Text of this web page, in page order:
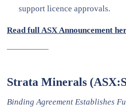
support licence approvals.
Read full ASX Announcement
—————
Strata Minerals
Binding Agreement Establishes